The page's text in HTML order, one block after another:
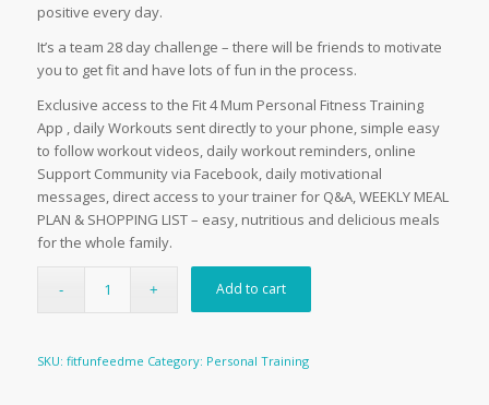
positive every day.
It’s a team 28 day challenge – there will be friends to motivate
you to get fit and have lots of fun in the process.
Exclusive access to the Fit 4 Mum Personal Fitness Training
App , daily Workouts sent directly to your phone, simple easy
to follow workout videos, daily workout reminders, online
Support Community via Facebook, daily motivational
messages, direct access to your trainer for Q&A, WEEKLY MEAL
PLAN & SHOPPING LIST – easy, nutritious and delicious meals
for the whole family.
Add to cart
SKU: fitfunfeedme Category: Personal Training